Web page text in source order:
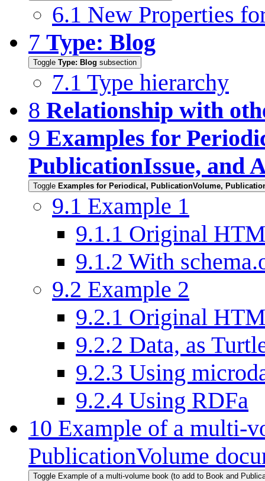
6.1 New Properties
7 Type: Blog
Toggle Type: Blog subsection
7.1 Type hierarchy
8 Relationship with
9 Examples for
PublicationIssue, and
Toggle Examples for Periodical, PublicationVolume,
9.1 Example 1
9.1.1 Original
9.1.2 With
9.2 Example 2
9.2.1 Original
9.2.2 Data, as
9.2.3 Using
9.2.4 Using RDFa
10 Example of a multi-
PublicationVolume
Toggle Example of a multi-volume book (to add to Book and